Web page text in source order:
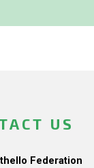
US
Federation